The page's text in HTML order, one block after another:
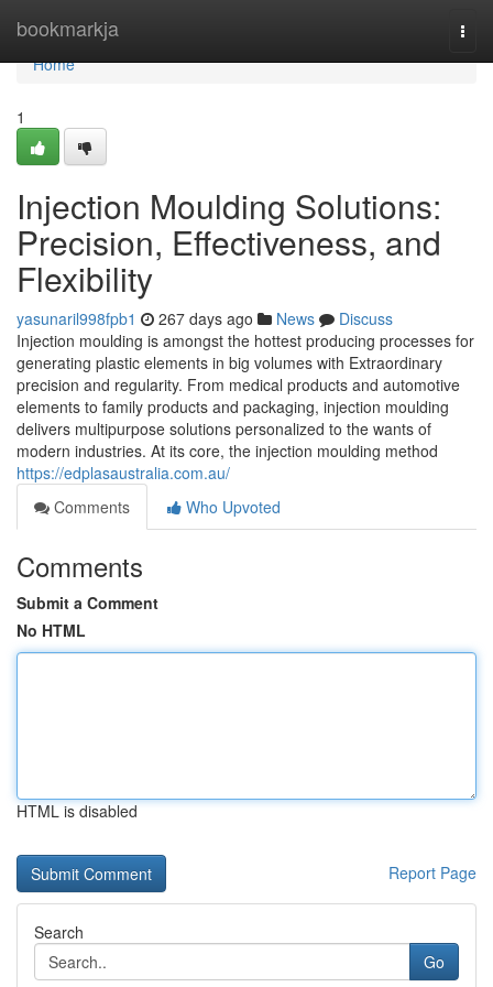
bookmarkja
Home
Home
1
Injection Moulding Solutions:
Precision, Effectiveness, and
Flexibility
yasunaril998fpb1 267 days ago News
Discuss
Injection moulding is amongst the hottest producing processes for
generating plastic elements in big volumes with Extraordinary
precision and regularity. From medical products and automotive
elements to family products and packaging, injection moulding
delivers multipurpose solutions personalized to the wants of
modern industries. At its core, the injection moulding method
https://edplasaustralia.com.au/
Comments
Who Upvoted
Comments
Submit a Comment
No HTML
HTML is disabled
Report Page
Search
Go